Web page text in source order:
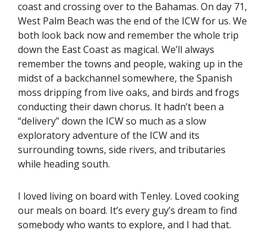
coast and crossing over to the Bahamas. On day 71,
West Palm Beach was the end of the ICW for us. We
both look back now and remember the whole trip
down the East Coast as magical. We’ll always
remember the towns and people, waking up in the
midst of a backchannel somewhere, the Spanish
moss dripping from live oaks, and birds and frogs
conducting their dawn chorus. It hadn’t been a
“delivery” down the ICW so much as a slow
exploratory adventure of the ICW and its
surrounding towns, side rivers, and tributaries
while heading south.
I loved living on board with Tenley. Loved cooking
our meals on board. It’s every guy’s dream to find
somebody who wants to explore, and I had that.